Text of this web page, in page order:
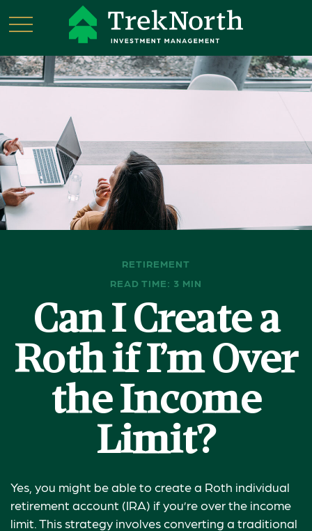
RETIREMENT
READ TIME: 3 MIN
Can I Create a
Roth if I’m Over
the Income
Limit?
Yes, you might be able to create a Roth individual
retirement account (IRA) if you’re over the income
limit. This strategy involves converting a traditional